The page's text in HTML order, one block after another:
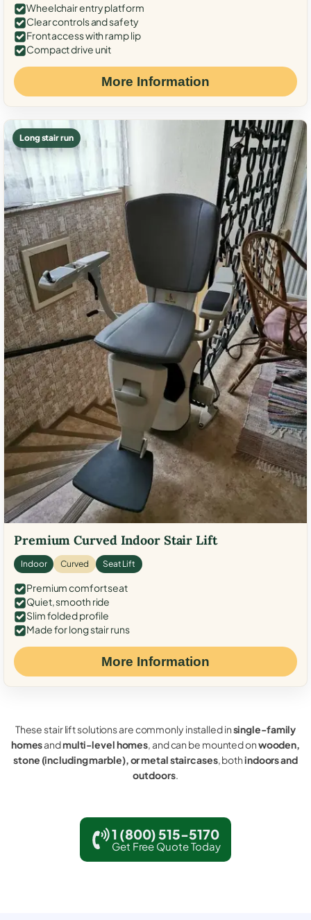
Wheelchair entry platform
Clear controls and safety
Front access with ramp lip
Compact drive unit
More Information
Long stair run
Premium Curved Indoor Stair Lift
Indoor Curved Seat Lift
Premium comfort seat
Quiet, smooth ride
Slim folded profile
Made for long stair runs
More Information
These stair lift solutions are commonly installed insingle-family
homesandmulti-level homes, and can be mounted onwooden,
stone (including marble), or metal staircases, bothindoors and
outdoors.
1 (800) 515-5170
Get Free Quote Today